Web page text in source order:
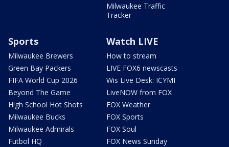
Milwaukee Traffic
Tracker
Sports
Milwaukee Brewers
Green Bay Packers
FIFA World Cup 2026
Beyond The Game
High School Hot Shots
Milwaukee Bucks
Milwaukee Admirals
Futbol HQ
Watch LIVE
How to stream
LIVE FOX6 newscasts
Wis Live Desk: ICYMI
LiveNOW from FOX
FOX Weather
FOX Sports
FOX Soul
FOX News Sunday